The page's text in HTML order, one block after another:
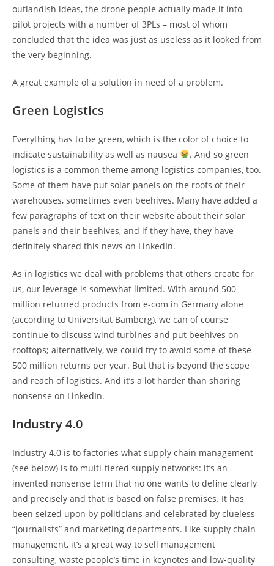
outlandish ideas, the drone people actually made it into
pilot projects with a number of 3PLs – most of whom
concluded that the idea was just as useless as it looked from
the very beginning.
A great example of a solution in need of a problem.
Green Logistics
Everything has to be green, which is the color of choice to
indicate sustainability as well as nausea
. And so green
logistics is a common theme among logistics companies, too.
Some of them have put solar panels on the roofs of their
warehouses, sometimes even beehives. Many have added a
few paragraphs of text on their website about their solar
panels and their beehives, and if they have, they have
definitely shared this news on LinkedIn.
As in logistics we deal with problems that others create for
us, our leverage is somewhat limited. With around 500
million returned products from e-com in Germany alone
(according to Universität Bamberg), we can of course
continue to discuss wind turbines and put beehives on
rooftops; alternatively, we could try to avoid some of these
500 million returns per year. But that is beyond the scope
and reach of logistics. And it’s a lot harder than sharing
nonsense on LinkedIn.
Industry 4.0
Industry 4.0 is to factories what supply chain management
(see below) is to multi-tiered supply networks: it’s an
invented nonsense term that no one wants to define clearly
and precisely and that is based on false premises. It has
been seized upon by politicians and celebrated by clueless
“journalists” and marketing departments. Like supply chain
management, it’s a great way to sell management
consulting, waste people’s time in keynotes and low-quality